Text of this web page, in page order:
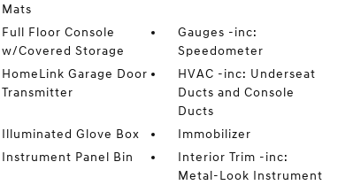
Mats
Full Floor Console
w/Covered Storage
Gauges -inc:
Speedometer
HomeLink Garage Door
Transmitter
HVAC -inc: Underseat
Ducts and Console
Ducts
Illuminated Glove Box
Immobilizer
Instrument Panel Bin
Interior Trim -inc:
Metal-Look Instrument